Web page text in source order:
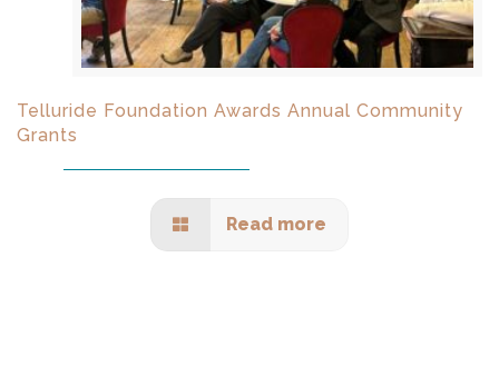
Telluride Foundation Awards Annual Community
Grants
Read more